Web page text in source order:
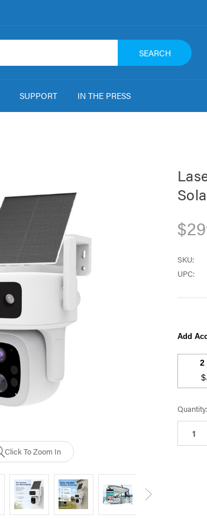
SEARCH
SUPPORT IN THE PRESS
Click To Zoom In
SKU:
UPC:
Add
$
Current
Stock:
Quantity: